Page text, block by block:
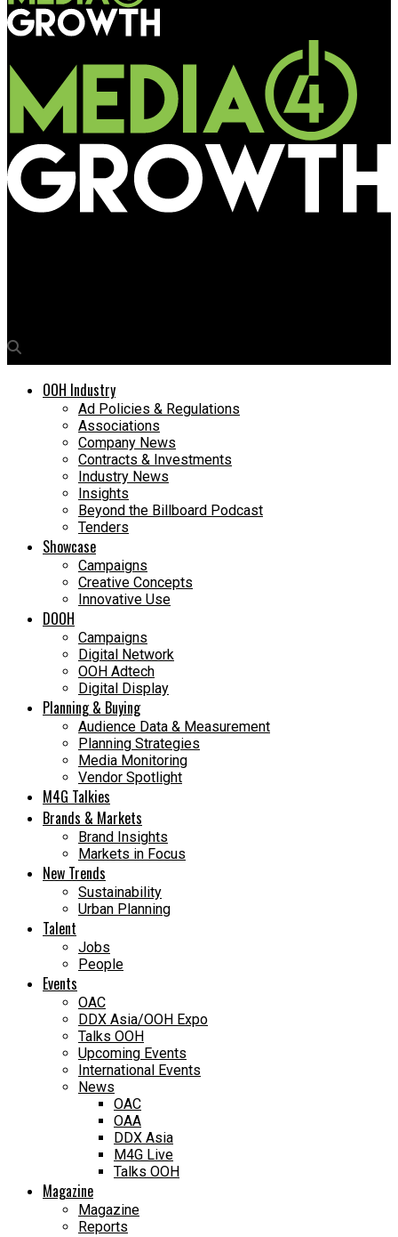
OOH Industry
Ad Policies & Regulations
Associations
Company News
Contracts & Investments
Industry News
Insights
Beyond the Billboard Podcast
Tenders
Showcase
Campaigns
Creative Concepts
Innovative Use
DOOH
Campaigns
Digital Network
OOH Adtech
Digital Display
Planning & Buying
Audience Data & Measurement
Planning Strategies
Media Monitoring
Vendor Spotlight
M4G Talkies
Brands & Markets
Brand Insights
Markets in Focus
New Trends
Sustainability
Urban Planning
Talent
Jobs
People
Events
OAC
DDX Asia/OOH Expo
Talks OOH
Upcoming Events
International Events
News
OAC
OAA
DDX Asia
M4G Live
Talks OOH
Magazine
Magazine
Reports